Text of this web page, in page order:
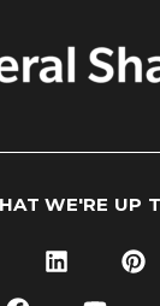
WE'RE UP